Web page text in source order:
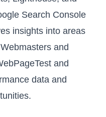
Search Console
insights into areas
and
and
data and